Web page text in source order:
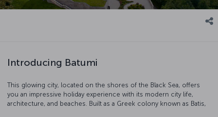
Introducing Batumi
This glowing city, located on the shores of the Black Sea, offers
you an impressive holiday experience with its modern city life,
architecture, and beaches. Built as a Greek colony known as Batis,